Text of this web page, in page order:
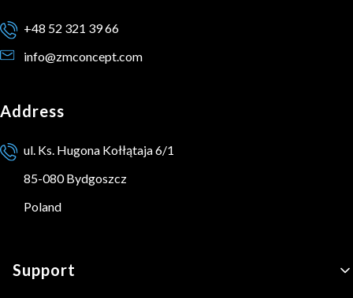
+48 52 321 39 66
info@zmconcept.com
Address
ul. Ks. Hugona Kołłątaja 6/1
85-080 Bydgoszcz
Poland
Footer menu
Support